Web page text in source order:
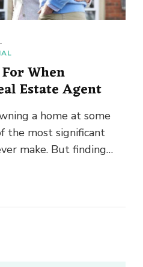
When
Estate Agent
a home at some
the most significant
make. But finding